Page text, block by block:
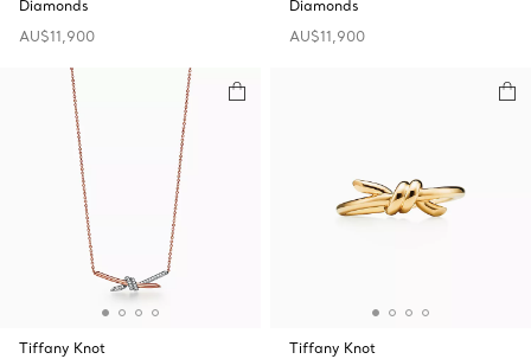
Diamonds
AU$11,900
Diamonds
AU$11,900
Tiffany Knot
Tiffany Knot